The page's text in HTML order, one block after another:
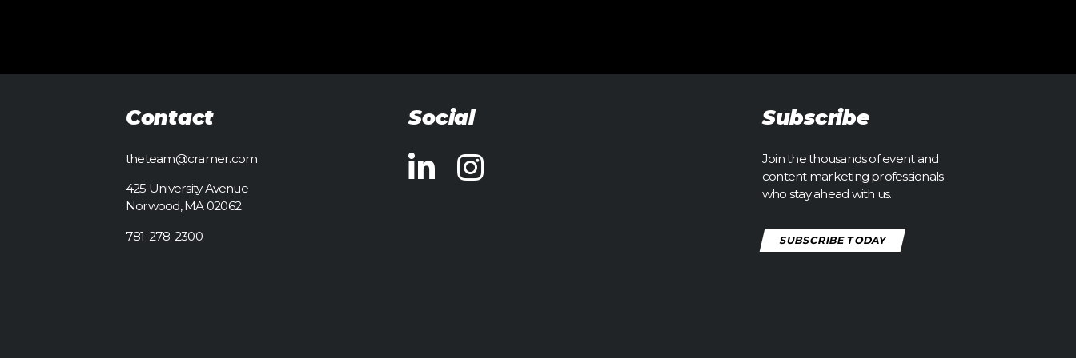
Contact
theteam@cramer.com
425 University Avenue
Norwood, MA 02062
781-278-2300
Social Subscribe
Join the thousands of event and
content marketing professionals
who stay ahead with us.
SUBSCRIBE TODAY